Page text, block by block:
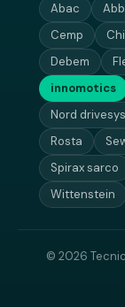
Abac Abb
Cemp
Debem
innomotics
Nord
Rosta
Spirax sarco
Wittenstein
© 2026